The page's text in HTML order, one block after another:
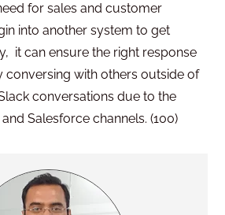
for sales and customer
into another system to get
it can ensure the right response
conversing with others outside of
conversations due to the
Salesforce channels. (100)